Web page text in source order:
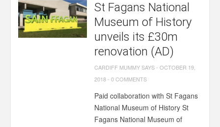
St Fagans National
Museum of History
unveils its £30m
renovation (AD)
CARDIFF MUMMY SAYS-OCTOBER 19,
2018-0 COMMENTS
Paid collaboration with St Fagans
National Museum of History St
Fagans National Museum of